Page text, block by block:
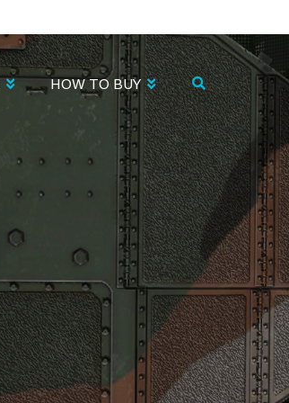
HOW TO BUY